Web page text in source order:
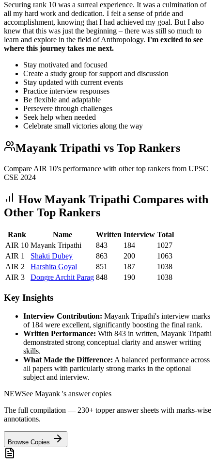
Securing rank 10 was a surreal experience. It was a culmination of
all my hard work and dedication. I felt a sense of pride and
accomplishment, knowing that I had achieved my goal. But I also
knew that this was just the beginning – there was still so much to
learn and explore in the field of Anthropology. I'm excited to see
where this journey takes me next.
Stay motivated and focused
Create a study group for support and discussion
Stay updated with current events
Practice interview responses
Be flexible and adaptable
Persevere through challenges
Seek help when needed
Celebrate small victories along the way
Mayank Tripathi vs Top Rankers
Compare AIR 10's performance with other top rankers from UPSC
CSE 2024
HowMayank Tripathi Compares with
Other Top Rankers
Rank Name Written Interview Total
AIR 10 Mayank Tripathi 843 184
1027
AIR 1 Shakti Dubey 863 200
1063
AIR 2 Harshita Goyal 851 187
1038
AIR 3 Dongre Archit Parag 848 190 1038
Key Insights
Interview Contribution: Mayank Tripathi's interview marks
of 184 were excellent, significantly boosting the final rank.
Written Performance: With 843 in written, Mayank Tripathi
demonstrated strong conceptual clarity and answer writing
skills.
What Made the Difference: A balanced performance across
all papers with particularly strong marks in the optional
subject and interview.
NEWSee Mayank 's answer copies
The full compilation — 230+ topper answer sheets with marks-wise
annotations.
Browse Copies